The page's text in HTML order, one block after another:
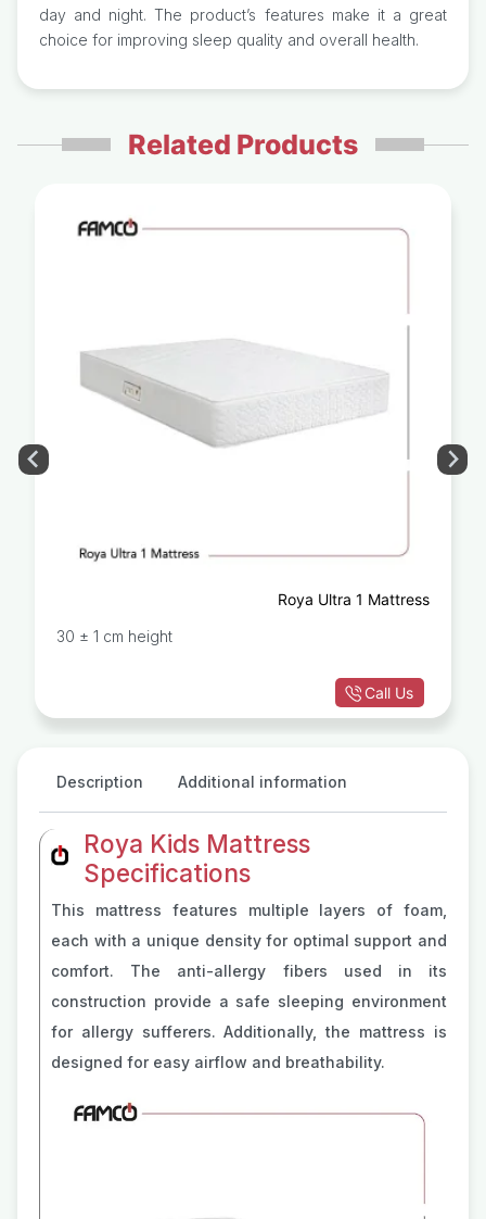
day and night. The product’s features make it a great
choice for improving sleep quality and overall health.
Related Products
Roya Ultra 1 Mattress
30 ± 1 cm height
Call Us
Description Additional information
Roya Kids Mattress
Specifications
This mattress features multiple layers of foam,
each with a unique density for optimal support and
comfort. The anti-allergy fibers used in its
construction provide a safe sleeping environment
for allergy sufferers. Additionally, the mattress is
designed for easy airflow and breathability.